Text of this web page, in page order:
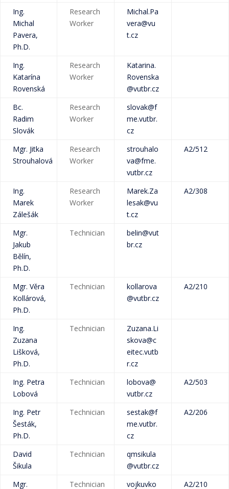
Ing.
Michal
Pavera,
Ph.D.
Research
Worker
Michal.Pa
vera@vu
t.cz
Ing.
Katarína
Rovenská
Research
Worker
Katarina.
Rovenska
@vutbr.cz
Bc.
Radim
Slovák
Research
Worker
slovak@f
me.vutbr.
cz
Mgr. Jitka
Strouhalová
Research
Worker
strouhalo
va@fme.
vutbr.cz
A2/512
Ing.
Marek
Zálešák
Research
Worker
Marek.Za
lesak@vu
t.cz
A2/308
Mgr.
Jakub
Bělín,
Ph.D.
Technician
belin@vut
br.cz
Mgr. Věra
Kollárová,
Ph.D.
Technician
kollarova
@vutbr.cz
A2/210
Ing.
Zuzana
Lišková,
Ph.D.
Technician
Zuzana.Li
skova@c
eitec.vutb
r.cz
Ing. Petra
Lobová
Technician
lobova@
vutbr.cz
A2/503
Ing. Petr
Šesták,
Ph.D.
Technician
sestak@f
me.vutbr.
cz
A2/206
David
Šikula
Technician
qmsikula
@vutbr.cz
Mgr.
Technician vojkuvko A2/210